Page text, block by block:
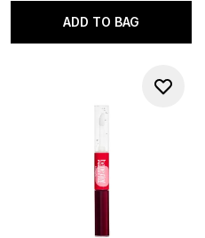
ADD TO BAG